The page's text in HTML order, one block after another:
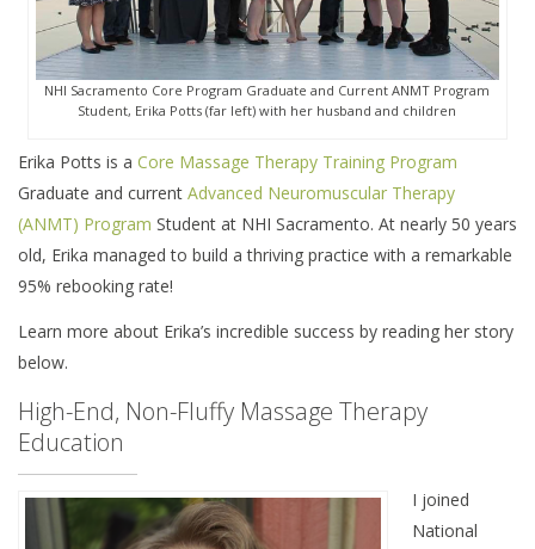
NHI Sacramento Core Program Graduate and Current ANMT Program
Student, Erika Potts (far left) with her husband and children
Erika Potts is a Core Massage Therapy Training Program
Graduate and current Advanced Neuromuscular Therapy
(ANMT) Program Student at NHI Sacramento. At nearly 50 years
old, Erika managed to build a thriving practice with a remarkable
95% rebooking rate!
Learn more about Erika’s incredible success by reading her story
below.
High-End, Non-Fluffy Massage Therapy
Education
I joined
National